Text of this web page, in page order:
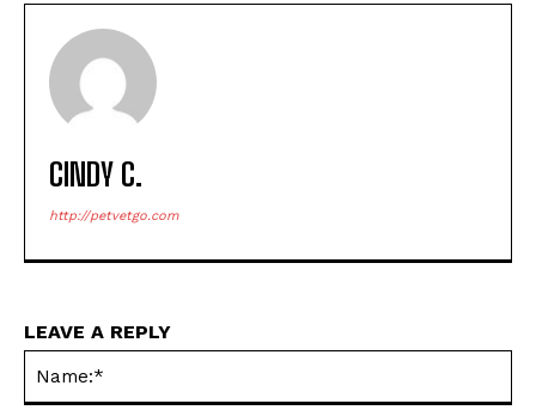
CINDY C.
http://petvetgo.com
LEAVE A REPLY